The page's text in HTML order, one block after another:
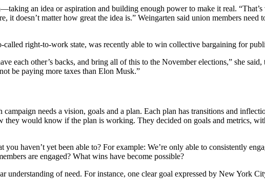
an idea or aspiration and building enough power to make it real.
it doesn’t matter how great the idea is.” Weingarten said union members
right-to-work state, was recently able to win collective bargaining for
each other’s backs, and bring all of this to the November elections,” she said,
be paying more taxes than Elon Musk.”
needs a vision, goals and a plan. Each plan has transitions and
they would know if the plan is working. They decided on goals and metrics,
you haven’t yet been able to? For example: We’re only able to consistently
are engaged? What wins have become possible?
of need. For instance, one clear goal expressed by New York